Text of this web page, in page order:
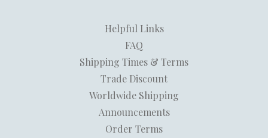
Helpful Links
FAQ
Shipping Times & Terms
Trade Discount
Worldwide Shipping
Announcements
Order Terms